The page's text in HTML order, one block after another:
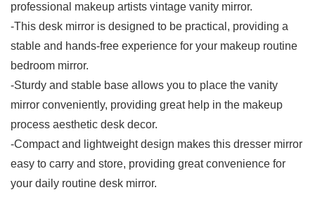
professional makeup artists vintage vanity mirror.
-This desk mirror is designed to be practical, providing a
stable and hands-free experience for your makeup routine
bedroom mirror.
-Sturdy and stable base allows you to place the vanity
mirror conveniently, providing great help in the makeup
process aesthetic desk decor.
-Compact and lightweight design makes this dresser mirror
easy to carry and store, providing great convenience for
your daily routine desk mirror.